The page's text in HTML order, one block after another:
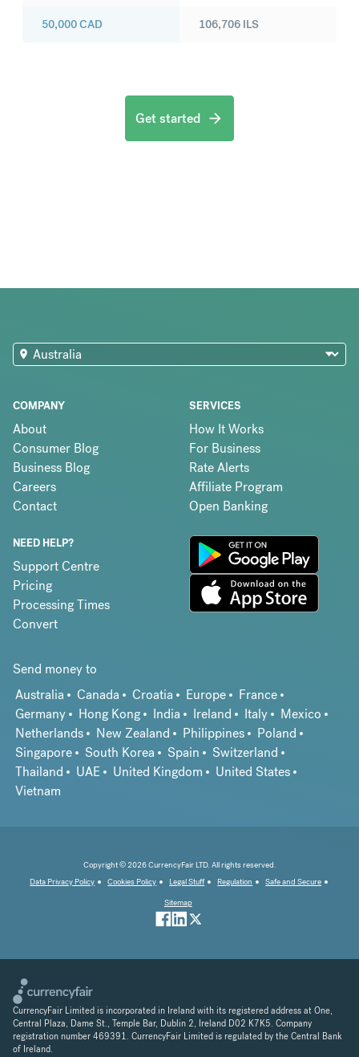
50,000CAD 106,706 ILS
Get started
COMPANY
About
Consumer Blog
Business Blog
Careers
Contact
SERVICES
How It Works
For Business
Rate Alerts
Affiliate Program
Open Banking
NEED HELP?
Support Centre
Pricing
Processing Times
Convert
Send money to
Australia
Canada Croatia Europe
France
Germany
Hong Kong India Ireland Italy
Mexico
Netherlands
New Zealand Philippines
Poland
Singapore
South Korea Spain
Switzerland
Thailand
UAE United Kingdom
United States
Vietnam
Copyright © 2026 CurrencyFair LTD. All rights reserved.
Data Privacy Policy
Cookies Policy Legal Stuff Regulation
Safe and Secure
Sitemap
CurrencyFair Limited is incorporated in Ireland with its registered address at One,
Central Plaza, Dame St., Temple Bar, Dublin 2, Ireland D02 K7K5. Company
registration number 469391. CurrencyFair Limited is regulated by the Central Bank
of Ireland.